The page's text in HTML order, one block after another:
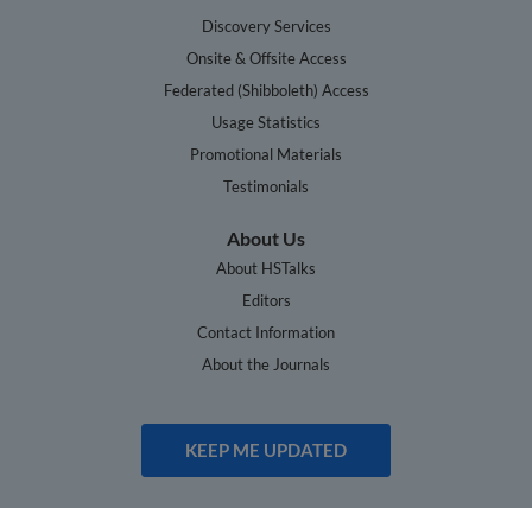
Discovery Services
Onsite & Offsite Access
Federated (Shibboleth) Access
Usage Statistics
Promotional Materials
Testimonials
About Us
About HSTalks
Editors
Contact Information
About the Journals
KEEP ME UPDATED